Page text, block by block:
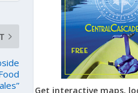
Get interactive maps,